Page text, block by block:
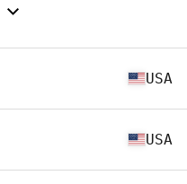
USA
USA